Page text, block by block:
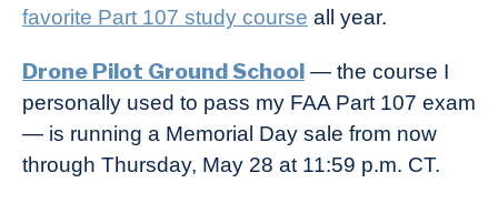
favorite Part 107 study course all year.
Drone Pilot Ground School — the course I
personally used to pass my FAA Part 107 exam
— is running a Memorial Day sale from now
through Thursday, May 28 at 11:59 p.m. CT.